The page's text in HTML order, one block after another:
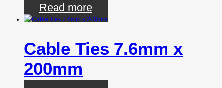
Read more
Cable Ties 7.6mm x
200mm